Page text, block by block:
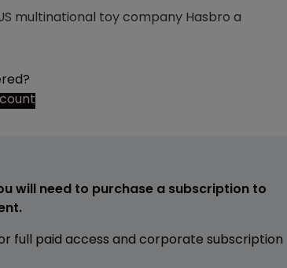
multinational toy company Hasbro a
will need to purchase a subscription to
full paid access and corporate subscription